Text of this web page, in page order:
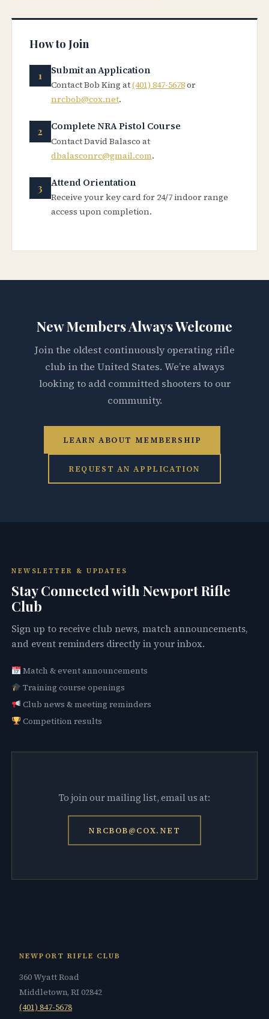
How to Join
Submit an Application
Contact Bob King at(401) 847-5678or
nrcbob@cox.net.
Complete NRA Pistol Course
Contact David Balasco at
dbalasconrc@gmail.com.
Attend Orientation
Receive your key card for 24/7 indoor range
access upon completion.
New Members Always Welcome
Join the oldest continuously operating rifle
club in the United States. We’re always
looking to add committed shooters to our
community.
LEARN ABOUT MEMBERSHIP
REQUEST AN APPLICATION
NEWSLETTER & UPDATES
Stay Connected with Newport Rifle
Club
Sign up to receive club news, match announcements,
and event reminders directly in your inbox.
Match & event announcements
Training course openings
Club news & meeting reminders
Competition results
To join our mailing list, email us at:
NRCBOB@COX.NET
NEWPORT RIFLE CLUB
360 Wyatt Road
Middletown, RI 02842
(401) 847-5678